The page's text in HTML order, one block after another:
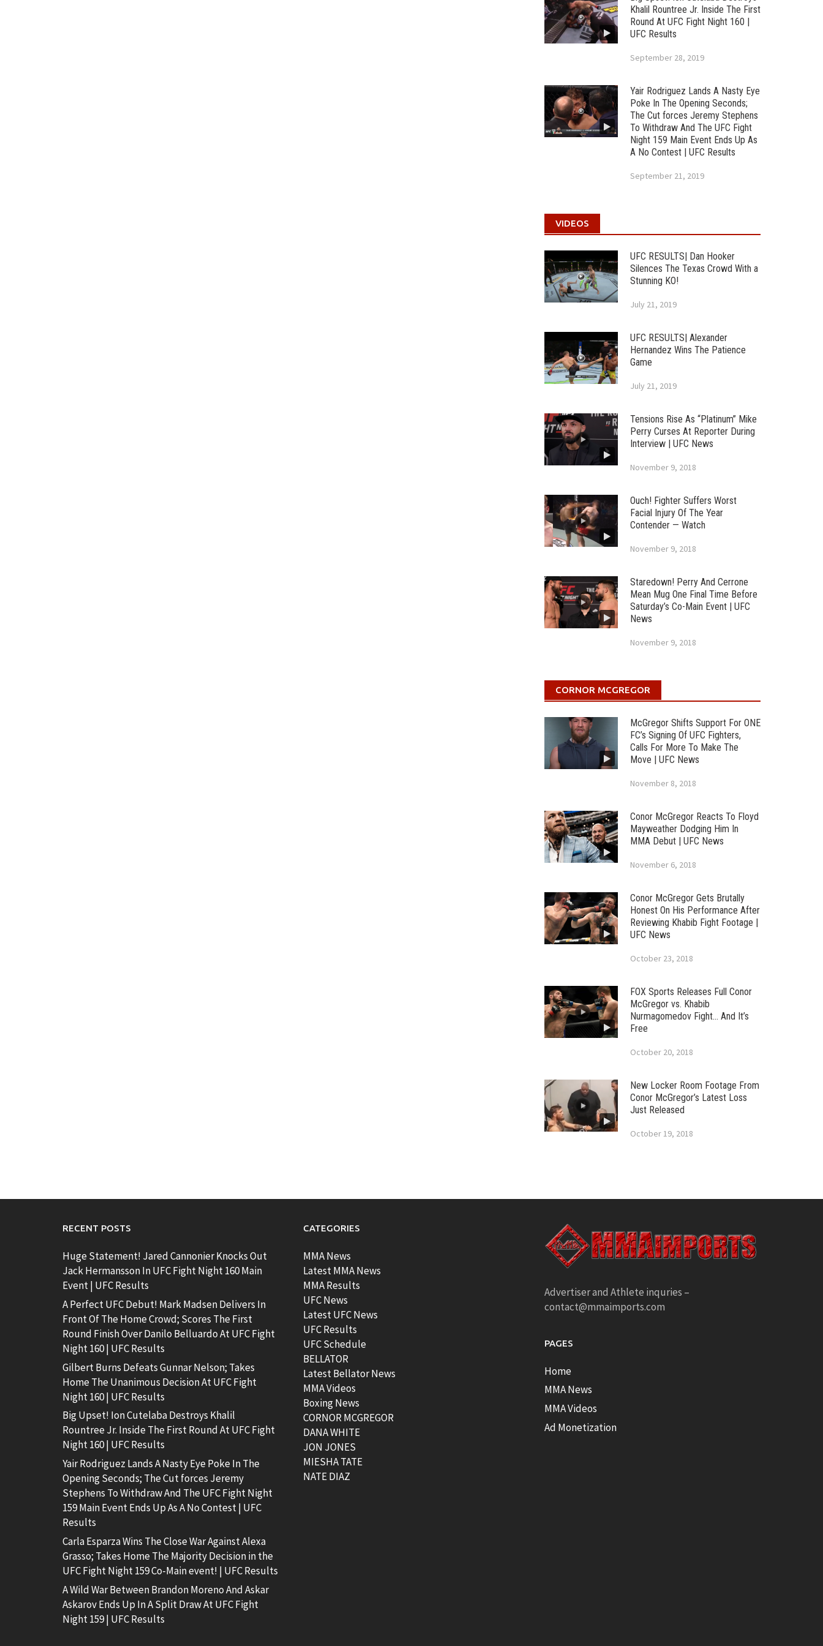
Khalil Rountree Jr. Inside The First
Round At UFC Fight Night 160 |
UFC Results
September 28, 2019
Yair Rodriguez Lands A Nasty Eye
Poke In The Opening Seconds;
The Cut forces Jeremy Stephens
To Withdraw And The UFC Fight
Night 159 Main Event Ends Up As
A No Contest | UFC Results
September 21, 2019
VIDEOS
UFC RESULTS| Dan Hooker
Silences The Texas Crowd With a
Stunning KO!
July 21, 2019
UFC RESULTS| Alexander
Hernandez Wins The Patience
Game
July 21, 2019
Tensions Rise As “Platinum” Mike
Perry Curses At Reporter During
Interview | UFC News
November 9, 2018
Ouch! Fighter Suffers Worst
Facial Injury Of The Year
Contender — Watch
November 9, 2018
Staredown! Perry And Cerrone
Mean Mug One Final Time Before
Saturday’s Co-Main Event | UFC
News
November 9, 2018
CORNOR MCGREGOR
McGregor Shifts Support For ONE
FC’s Signing Of UFC Fighters,
Calls For More To Make The
Move | UFC News
November 8, 2018
Conor McGregor Reacts To Floyd
Mayweather Dodging Him In
MMA Debut | UFC News
November 6, 2018
Conor McGregor Gets Brutally
Honest On His Performance After
Reviewing Khabib Fight Footage |
UFC News
October 23, 2018
FOX Sports Releases Full Conor
McGregor vs. Khabib
Nurmagomedov Fight… And It’s
Free
October 20, 2018
New Locker Room Footage From
Conor McGregor’s Latest Loss
Just Released
October 19, 2018
RECENT POSTS
Huge Statement! Jared Cannonier Knocks Out
Jack Hermansson In UFC Fight Night 160 Main
Event | UFC Results
A Perfect UFC Debut! Mark Madsen Delivers In
Front Of The Home Crowd; Scores The First
Round Finish Over Danilo Belluardo At UFC Fight
Night 160 | UFC Results
Gilbert Burns Defeats Gunnar Nelson; Takes
Home The Unanimous Decision At UFC Fight
Night 160 | UFC Results
Big Upset! Ion Cutelaba Destroys Khalil
Rountree Jr. Inside The First Round At UFC Fight
Night 160 | UFC Results
Yair Rodriguez Lands A Nasty Eye Poke In The
Opening Seconds; The Cut forces Jeremy
Stephens To Withdraw And The UFC Fight Night
159 Main Event Ends Up As A No Contest | UFC
Results
Carla Esparza Wins The Close War Against Alexa
Grasso; Takes Home The Majority Decision in the
UFC Fight Night 159 Co-Main event! | UFC Results
A Wild War Between Brandon Moreno And Askar
Askarov Ends Up In A Split Draw At UFC Fight
Night 159 | UFC Results
CATEGORIES
MMA News
Latest MMA News
MMA Results
UFC News
Latest UFC News
UFC Results
UFC Schedule
BELLATOR
Latest Bellator News
MMA Videos
Boxing News
CORNOR MCGREGOR
DANA WHITE
JON JONES
MIESHA TATE
NATE DIAZ
Advertiser and Athlete inquries –
contact@mmaimports.com
PAGES
Home
MMA News
MMA Videos
Ad Monetization